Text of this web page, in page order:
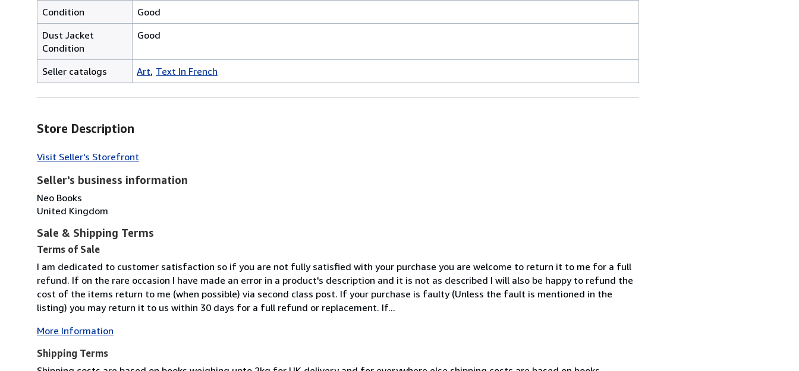
Condition
Good
Dust Jacket
Condition
Good
Seller catalogs Art Text In French
Store Description
Visit Seller's Storefront
Seller's business information
Neo Books
United Kingdom
Sale & Shipping Terms
Terms of Sale
I am dedicated to customer satisfaction so if you are not fully satisfied with your purchase you are welcome to return it to me for a full
refund. If on the rare occasion I have made an error in a product's description and it is not as described I will also be happy to refund the
cost of the items return to me (when possible) via second class post. If your purchase is faulty (Unless the fault is mentioned in the
listing) you may return it to us within 30 days for a full refund or replacement. If...
More Information
Shipping Terms